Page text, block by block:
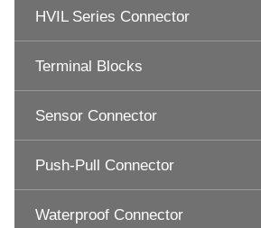
HVIL Series Connector
Terminal Blocks
Sensor Connector
Push-Pull Connector
Waterproof Connector